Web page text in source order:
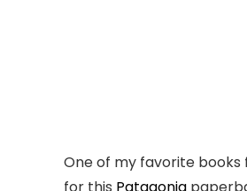
One of my favorite books